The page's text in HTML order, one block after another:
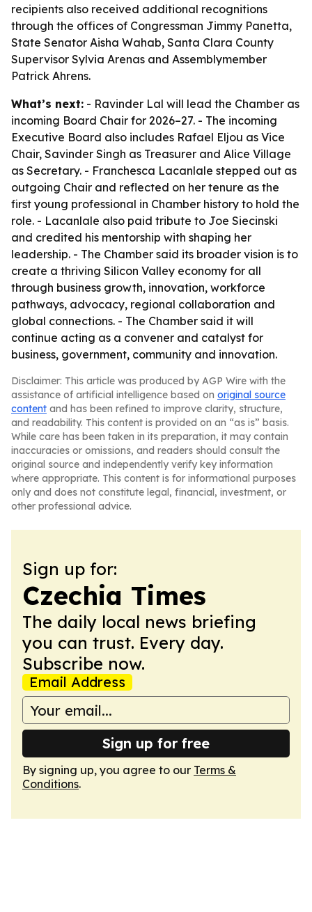
recipients also received additional recognitions
through the offices of Congressman Jimmy Panetta,
State Senator Aisha Wahab, Santa Clara County
Supervisor Sylvia Arenas and Assemblymember
Patrick Ahrens.
What’s next: - Ravinder Lal will lead the Chamber as
incoming Board Chair for 2026–27. - The incoming
Executive Board also includes Rafael Eljou as Vice
Chair, Savinder Singh as Treasurer and Alice Village
as Secretary. - Franchesca Lacanlale stepped out as
outgoing Chair and reflected on her tenure as the
first young professional in Chamber history to hold the
role. - Lacanlale also paid tribute to Joe Siecinski
and credited his mentorship with shaping her
leadership. - The Chamber said its broader vision is to
create a thriving Silicon Valley economy for all
through business growth, innovation, workforce
pathways, advocacy, regional collaboration and
global connections. - The Chamber said it will
continue acting as a convener and catalyst for
business, government, community and innovation.
Disclaimer: This article was produced by AGP Wire with the
assistance of artificial intelligence based on original source
content and has been refined to improve clarity, structure,
and readability. This content is provided on an “as is” basis.
While care has been taken in its preparation, it may contain
inaccuracies or omissions, and readers should consult the
original source and independently verify key information
where appropriate. This content is for informational purposes
only and does not constitute legal, financial, investment, or
other professional advice.
Sign up for:
Czechia Times
The daily local news briefing
you can trust. Every day.
Subscribe now.
Email Address
Sign up for free
By signing up, you agree to our Terms &
Conditions.